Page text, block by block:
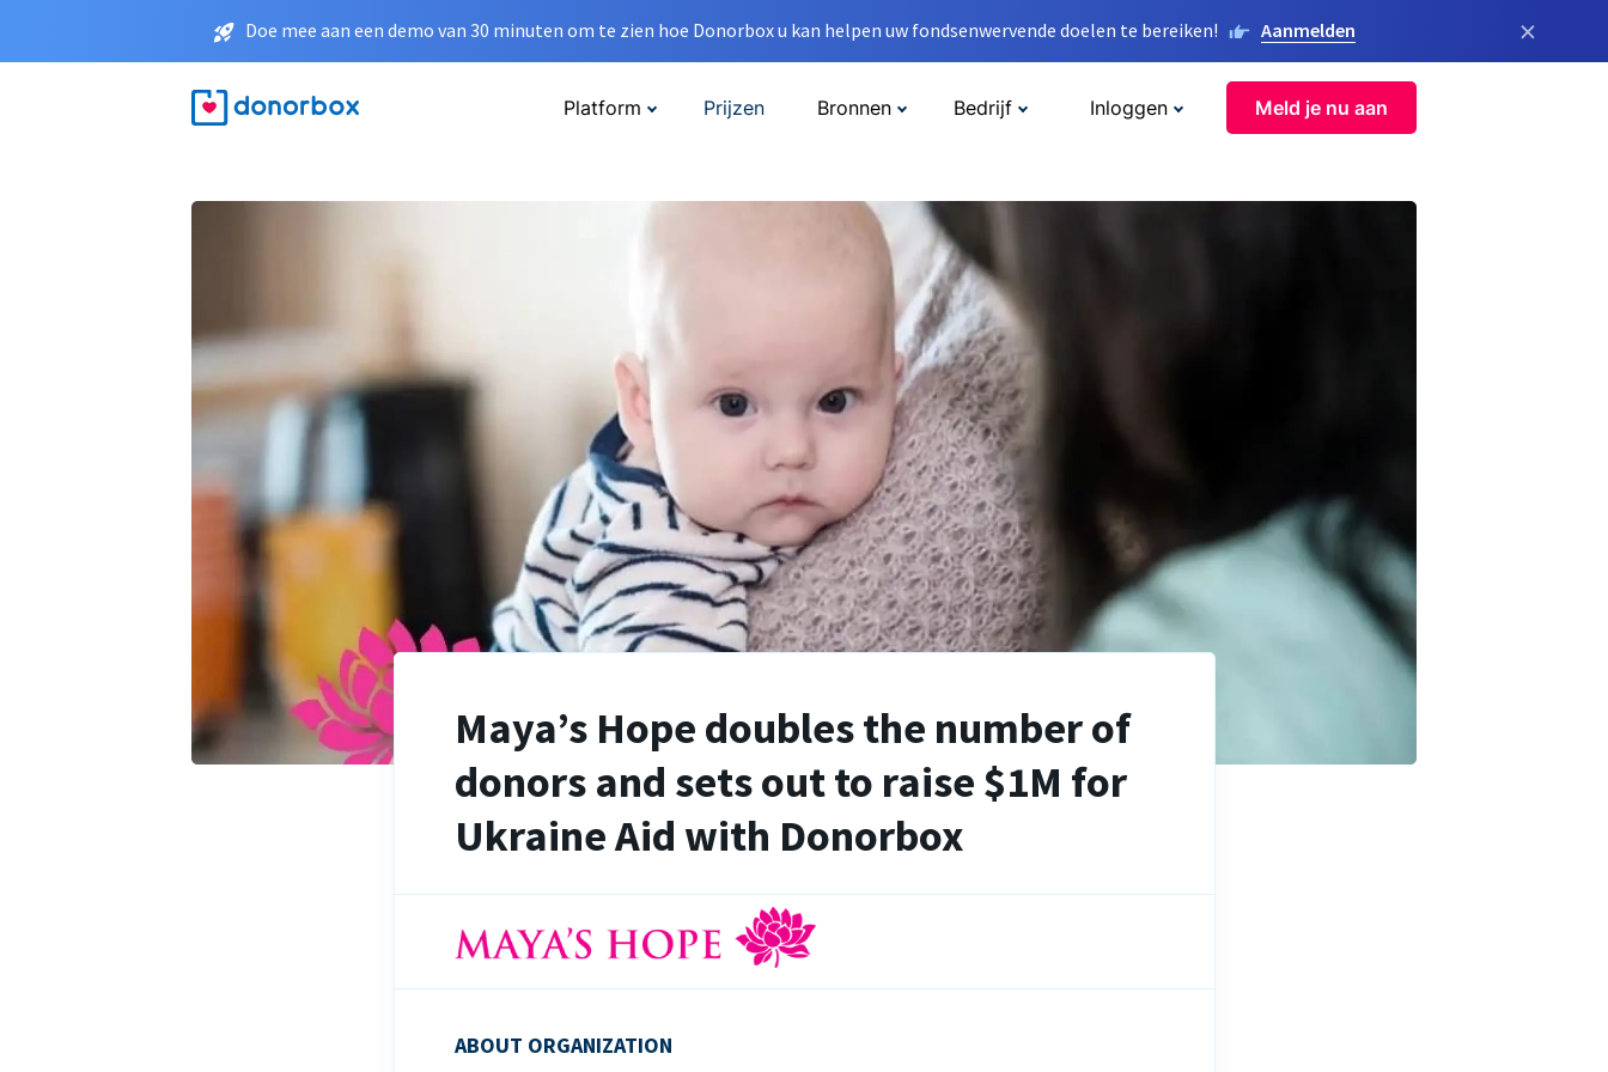
Doe mee aan een demo van 30 minuten om te zien hoe Donorbox u kan helpen uw fondsenwervende doelen te bereiken! Aanmelden ×
Platform Prijzen Bronnen Bedrijf Inloggen Meld je nu aan
Maya’s Hope doubles the number of
donors and sets out to raise $1M for
Ukraine Aid with Donorbox
ABOUT ORGANIZATION